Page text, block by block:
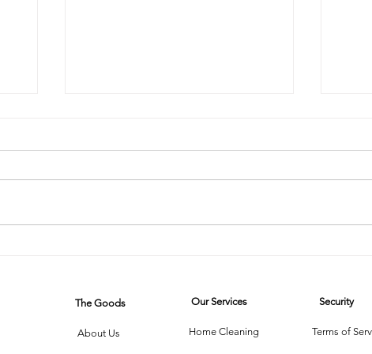
Technology
Meets Dust
The Goods
About Us
Our Services
Home Cleaning
Security
Terms of